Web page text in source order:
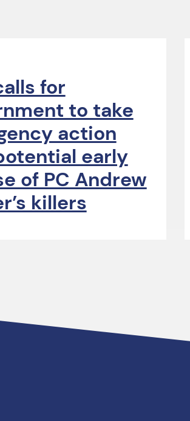
for
to take
action
early
of PC Andrew
killers